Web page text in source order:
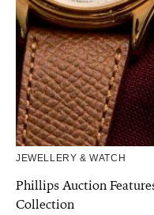
JEWELLERY & WATCH
Phillips Auction
Collection